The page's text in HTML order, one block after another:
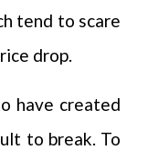
tend to scare
drop.
have created
to break. To